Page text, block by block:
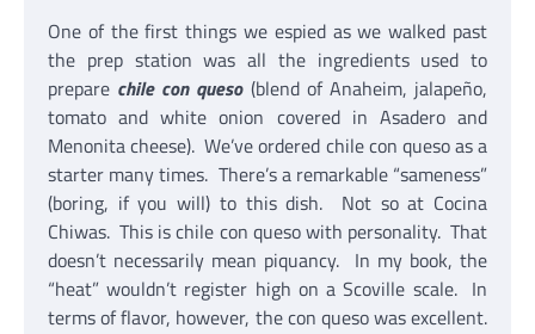
One of the first things we espied as we walked past
the prep station was all the ingredients used to
prepare chile con queso(blend of Anaheim, jalapeño,
tomato and white onion covered in Asadero and
Menonita cheese). We’ve ordered chile con queso as a
starter many times. There’s a remarkable “sameness”
(boring, if you will) to this dish. Not so at Cocina
Chiwas. This is chile con queso with personality. That
doesn’t necessarily mean piquancy. In my book, the
“heat” wouldn’t register high on a Scoville scale. In
terms of flavor, however, the con queso was excellent.